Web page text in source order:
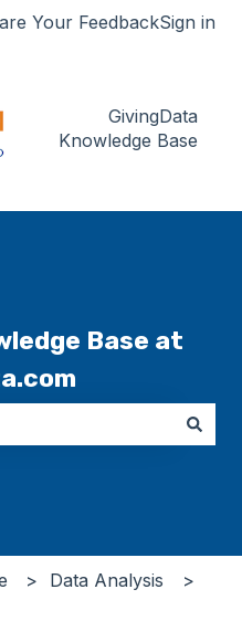
Your FeedbackSign in
GivingData
Knowledge Base
Base at
Data Analysis